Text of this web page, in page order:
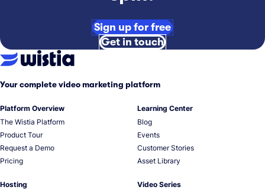
Sign up for free
Get in touch
Your complete video marketing platform
Platform Overview
The Wistia Platform
Product Tour
Request a Demo
Pricing
Hosting
Learning Center
Blog
Events
Customer Stories
Asset Library
Video Series